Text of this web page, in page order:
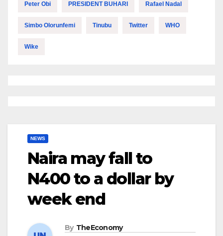
Peter Obi PRESIDENT BUHARI Rafael Nadal
Simbo Olorunfemi Tinubu Twitter WHO
Wike
NEWS
Naira may fall to
N400 to a dollar by
week end
By TheEconomy